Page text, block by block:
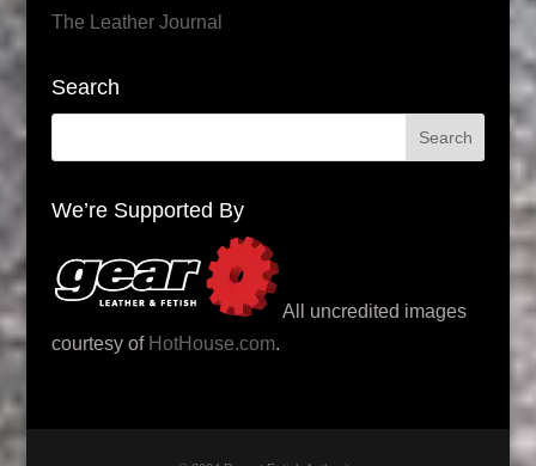
The Leather Journal
Search
We’re Supported By
All uncredited images
courtesy of HotHouse.com.